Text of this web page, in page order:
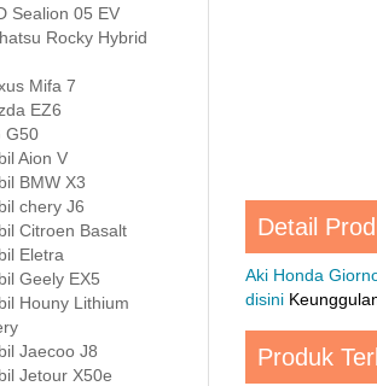
Sealion 05 EV
Rocky Hybrid
Mifa 7
EZ6
G50
Aion V
BMW X3
chery J6
Citroen Basalt
Eletra
Geely EX5
Houny Lithium
Jaecoo J8
Jetour X50e
Detail
Aki Honda
disini
Produk